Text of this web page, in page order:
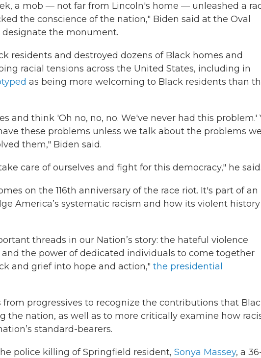
a mob — not far from Lincoln's home — unleashed a
the conscience of the nation," Biden said at the Oval
the monument.
residents and destroyed dozens of Black homes and
racial tensions across the United States, including in
as being more welcoming to Black residents than
and think 'Oh no, no, no. We've never had this problem.'
these problems unless we talk about the problems we
them," Biden said.
care of ourselves and fight for this democracy," he said.
on the 116th anniversary of the race riot. It's part of an
America’s systematic racism and how its violent history
threads in our Nation’s story: the hateful violence
the power of dedicated individuals to come together
and grief into hope and action," the presidential
progressives to recognize the contributions that
the nation, as well as to more critically examine how
standard-bearers.
police killing of Springfield resident, Sonya Massey, a